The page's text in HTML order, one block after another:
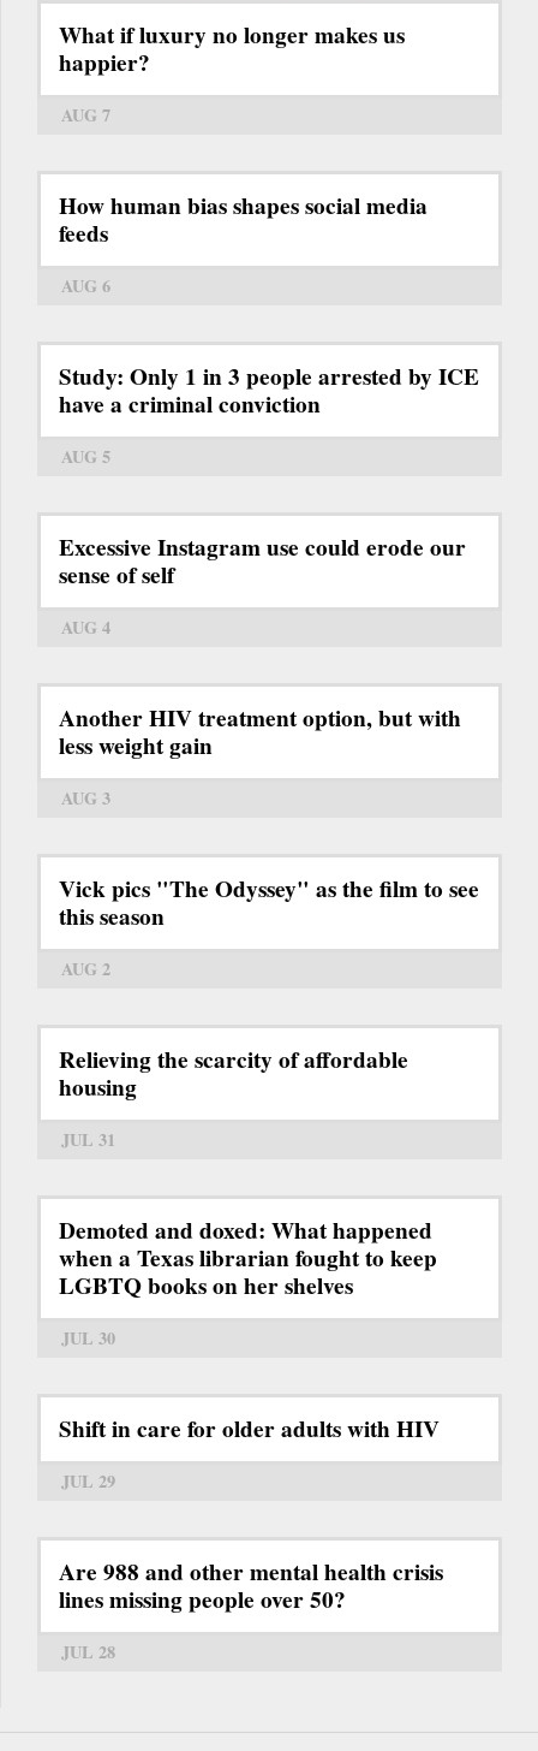
What if luxury no longer makes us
happier?
AUG 7
How human bias shapes social media
feeds
AUG 6
Study: Only 1 in 3 people arrested by ICE
have a criminal conviction
AUG 5
Excessive Instagram use could erode our
sense of self
AUG 4
Another HIV treatment option, but with
less weight gain
AUG 3
Vick pics "The Odyssey" as the film to see
this season
AUG 2
Relieving the scarcity of affordable
housing
JUL 31
Demoted and doxed: What happened
when a Texas librarian fought to keep
LGBTQ books on her shelves
JUL 30
Shift in care for older adults with HIV
JUL 29
Are 988 and other mental health crisis
lines missing people over 50?
JUL 28